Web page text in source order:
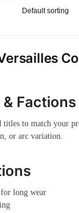
Factions
titles to match your
or arc variation.
long wear